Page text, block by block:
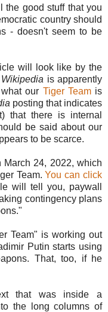
the good stuff that you
country should
- doesn't seem to be
will look like by the
Wikipedia is apparently
our Tiger Teamis
posting that indicates
that there is internal
be said about our
to be scarce.
March 24, 2022, which
Team.You can click
will tell you, paywall
contingency plans
Team" is working out
Putin starts using
That, too, if he
that was inside a
the long columns of